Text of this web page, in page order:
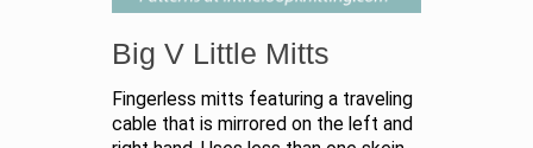
Big V Little Mitts
Fingerless mitts featuring a traveling
cable that is mirrored on the left and